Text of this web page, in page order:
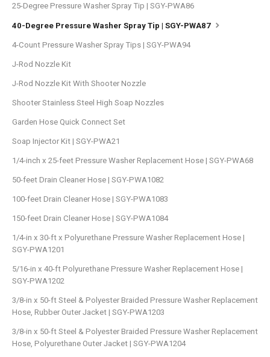
25-Degree Pressure Washer Spray Tip | SGY-PWA86
40-Degree Pressure Washer Spray Tip | SGY-PWA87
4-Count Pressure Washer Spray Tips | SGY-PWA94
J-Rod Nozzle Kit
J-Rod Nozzle Kit With Shooter Nozzle
Shooter Stainless Steel High Soap Nozzles
Garden Hose Quick Connect Set
Soap Injector Kit | SGY-PWA21
1/4-inch x 25-feet Pressure Washer Replacement Hose | SGY-PWA68
50-feet Drain Cleaner Hose | SGY-PWA1082
100-feet Drain Cleaner Hose | SGY-PWA1083
150-feet Drain Cleaner Hose | SGY-PWA1084
1/4-in x 30-ft x Polyurethane Pressure Washer Replacement Hose |
SGY-PWA1201
5/16-in x 40-ft Polyurethane Pressure Washer Replacement Hose |
SGY-PWA1202
3/8-in x 50-ft Steel & Polyester Braided Pressure Washer Replacement
Hose, Rubber Outer Jacket | SGY-PWA1203
3/8-in x 50-ft Steel & Polyester Braided Pressure Washer Replacement
Hose, Polyurethane Outer Jacket | SGY-PWA1204